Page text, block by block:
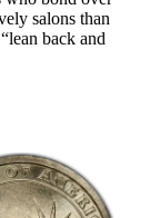
salons than
back and